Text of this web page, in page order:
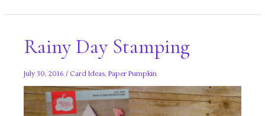
Lots
Rainy Day Stamping
July 30, 2016/ Card Ideas,Paper Pumpkin